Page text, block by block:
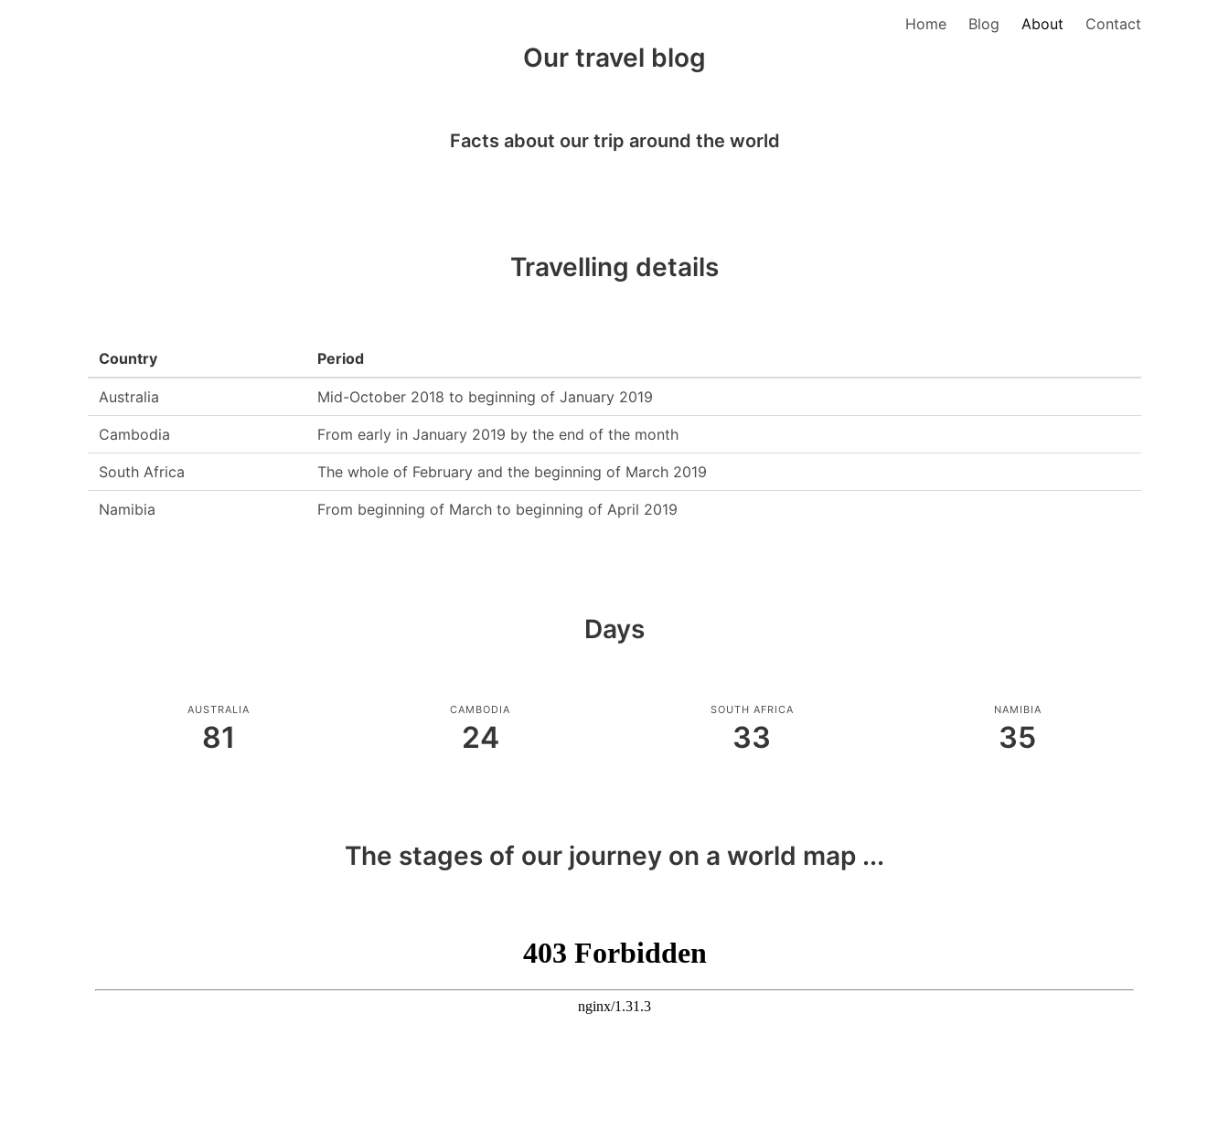
Home Blog About Contact
Our travel blog
Facts about our trip around the world
Travelling details
Country Period
Australia Mid-October 2018 to beginning of January 2019
Cambodia From early in January 2019 by the end of the month
South Africa The whole of February and the beginning of March 2019
Namibia From beginning of March to beginning of April 2019
Days
AUSTRALIA
81
CAMBODIA
24
SOUTH AFRICA
33
NAMIBIA
35
The stages of our journey on a world map ...